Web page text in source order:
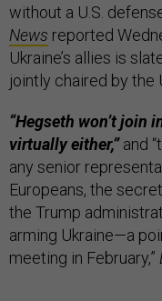
without a U.S.
News reported
Ukraine’s allies is
jointly chaired by the
“Hegseth won’t join
virtually either,”and
any senior
Europeans, the
the Trump
arming Ukraine—a
meeting in February,”